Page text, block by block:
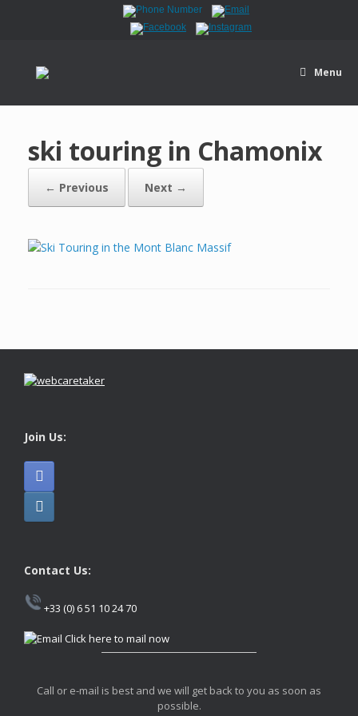
Menu
ski touring in Chamonix
← Previous Next →
Join Us:
Contact Us:
+33 (0) 6 51 10 24 70
Click here to mail now
Call or e-mail is best and we will get back to you as soon as
possible.